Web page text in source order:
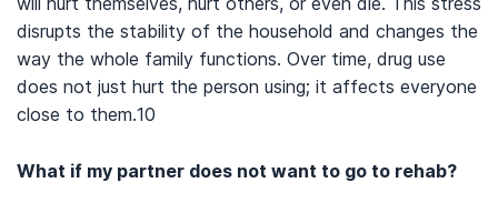
disrupts the stability of the household and changes the
way the whole family functions. Over time, drug use
does not just hurt the person using; it affects everyone
close to them.10
What if my partner does not want to go to rehab?